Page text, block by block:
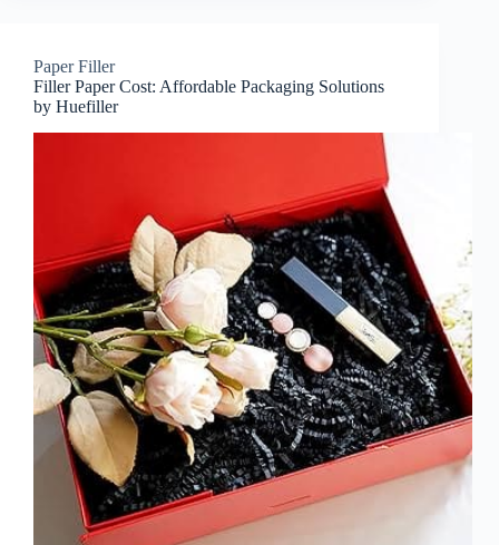
Paper Filler
Filler Paper Cost: Affordable Packaging Solutions
by Huefiller